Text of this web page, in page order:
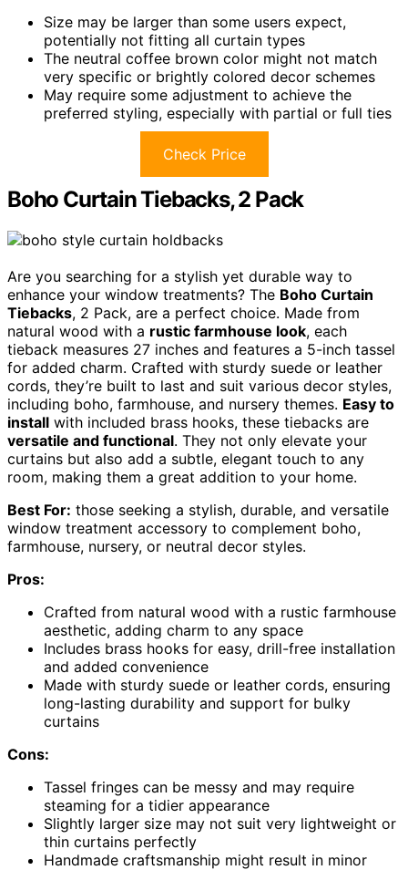
Size may be larger than some users expect,
potentially not fitting all curtain types
The neutral coffee brown color might not match
very specific or brightly colored decor schemes
May require some adjustment to achieve the
preferred styling, especially with partial or full ties
Check Price
Boho Curtain Tiebacks, 2 Pack
Are you searching for a stylish yet durable way to
enhance your window treatments? The Boho Curtain
Tiebacks, 2 Pack, are a perfect choice. Made from
natural wood with a rustic farmhouse look, each
tieback measures 27 inches and features a 5-inch tassel
for added charm. Crafted with sturdy suede or leather
cords, they’re built to last and suit various decor styles,
including boho, farmhouse, and nursery themes. Easy to
install with included brass hooks, these tiebacks are
versatile and functional. They not only elevate your
curtains but also add a subtle, elegant touch to any
room, making them a great addition to your home.
Best For: those seeking a stylish, durable, and versatile
window treatment accessory to complement boho,
farmhouse, nursery, or neutral decor styles.
Pros:
Crafted from natural wood with a rustic farmhouse
aesthetic, adding charm to any space
Includes brass hooks for easy, drill-free installation
and added convenience
Made with sturdy suede or leather cords, ensuring
long-lasting durability and support for bulky
curtains
Cons:
Tassel fringes can be messy and may require
steaming for a tidier appearance
Slightly larger size may not suit very lightweight or
thin curtains perfectly
Handmade craftsmanship might result in minor